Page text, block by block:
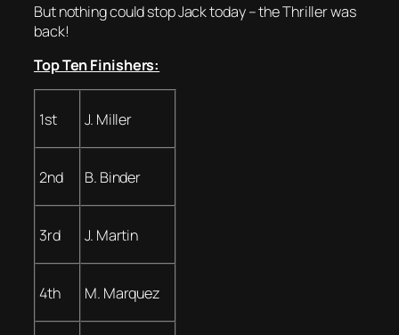
But nothing could stop Jack today – the Thriller was
back!
Top Ten Finishers:
1st J. Miller
2nd B. Binder
3rd J. Martin
4th M. Marquez